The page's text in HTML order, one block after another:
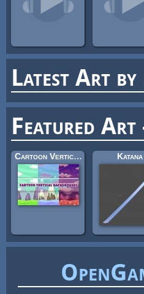
Latest Art by
Featured Art
Cartoon Vertical Game Backgrounds Katana